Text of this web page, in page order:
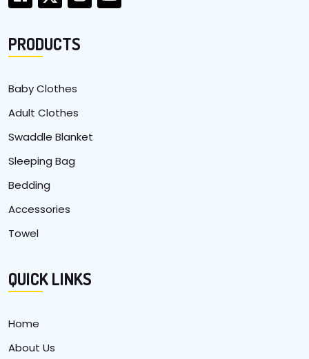
PRODUCTS
Baby Clothes
Adult Clothes
Swaddle Blanket
Sleeping Bag
Bedding
Accessories
Towel
QUICK LINKS
Home
About Us